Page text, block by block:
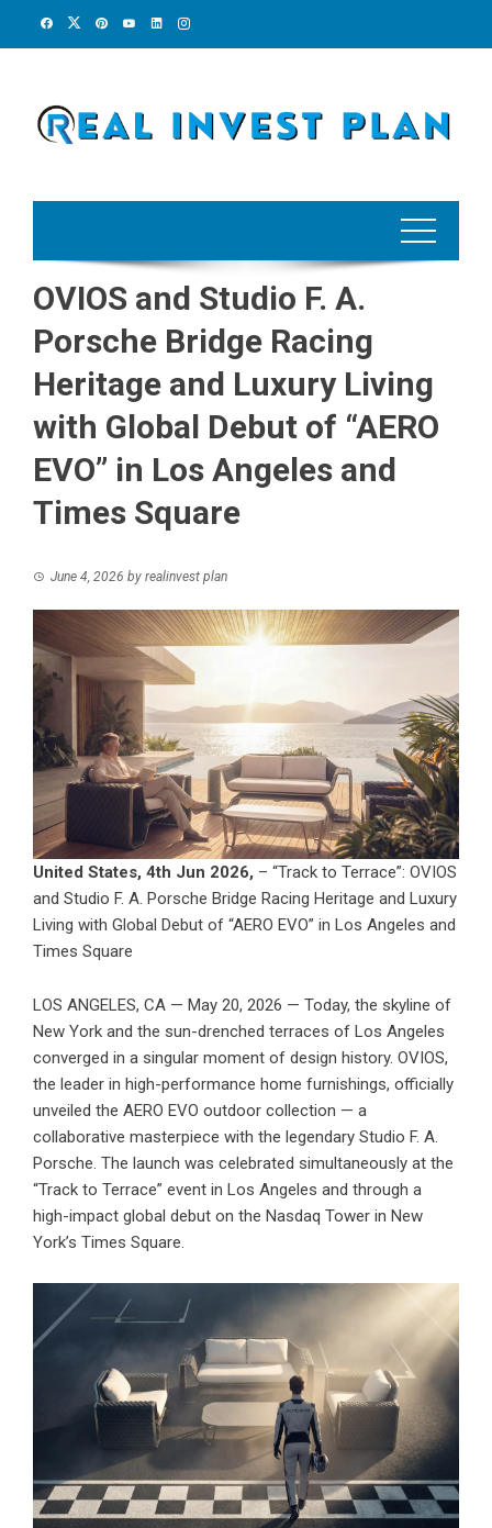
OVIOS and Studio F. A.
Porsche Bridge Racing
Heritage and Luxury Living
with Global Debut of “AERO
EVO” in Los Angeles and
Times Square
June 4, 2026 by realinvest plan
United States, 4th Jun 2026, – “Track to Terrace”: OVIOS
and Studio F. A. Porsche Bridge Racing Heritage and Luxury
Living with Global Debut of “AERO EVO” in Los Angeles and
Times Square
LOS ANGELES, CA — May 20, 2026 — Today, the skyline of
New York and the sun-drenched terraces of Los Angeles
converged in a singular moment of design history. OVIOS,
the leader in high-performance home furnishings, officially
unveiled the AERO EVO outdoor collection — a
collaborative masterpiece with the legendary Studio F. A.
Porsche. The launch was celebrated simultaneously at the
“Track to Terrace” event in Los Angeles and through a
high-impact global debut on the Nasdaq Tower in New
York’s Times Square.